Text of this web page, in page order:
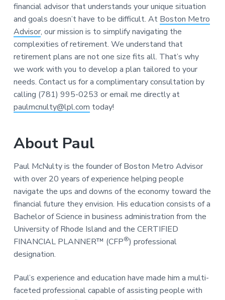
financial advisor that understands your unique situation
and goals doesn’t have to be difficult. At Boston Metro
Advisor, our mission is to simplify navigating the
complexities of retirement. We understand that
retirement plans are not one size fits all. That’s why
we work with you to develop a plan tailored to your
needs. Contact us for a complimentary consultation by
calling (781) 995-0253 or email me directly at
paulmcnulty@lpl.com today!
About Paul
Paul McNulty is the founder of Boston Metro Advisor
with over 20 years of experience helping people
navigate the ups and downs of the economy toward the
financial future they envision. His education consists of a
Bachelor of Science in business administration from the
University of Rhode Island and the CERTIFIED
FINANCIAL PLANNER™ (CFP®) professional
designation.
Paul’s experience and education have made him a multi-
faceted professional capable of assisting people with